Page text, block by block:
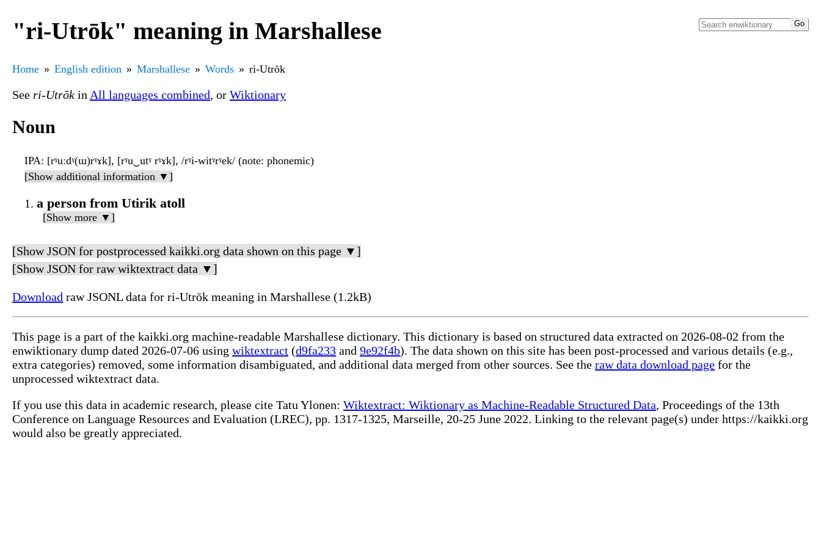
"ri-Utrōk" meaning in Marshallese
Home English edition Marshallese Words ri-Utrōk
See ri-Utrōk in All languages combined, or Wiktionary
Noun
IPA: [rˠuːdˠ(ɯ)rˠɤk], [rˠu‿utˠ rˠɤk], /rˠi-witˠrˠek/ (note: phonemic)
[Show additional information ▼]
a person from Utirik atoll
[Show more ▼]
[Show JSON for postprocessed kaikki.org data shown on this page ▼]
[Show JSON for raw wiktextract data ▼]
Download raw JSONL data for ri-Utrōk meaning in Marshallese (1.2kB)
This page is a part of the kaikki.org machine-readable Marshallese dictionary. This dictionary is based on structured data extracted on 2026-08-02 from the
enwiktionary dump dated 2026-07-06 using wiktextract (d9fa233 and 9e92f4b). The data shown on this site has been post-processed and various details (e.g.,
extra categories) removed, some information disambiguated, and additional data merged from other sources. See the raw data download page for the
unprocessed wiktextract data.
If you use this data in academic research, please cite Tatu Ylonen: Wiktextract: Wiktionary as Machine-Readable Structured Data, Proceedings of the 13th
Conference on Language Resources and Evaluation (LREC), pp. 1317-1325, Marseille, 20-25 June 2022. Linking to the relevant page(s) under https://kaikki.org
would also be greatly appreciated.